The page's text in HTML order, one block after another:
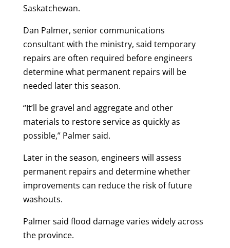
Saskatchewan.
Dan Palmer, senior communications
consultant with the ministry, said temporary
repairs are often required before engineers
determine what permanent repairs will be
needed later this season.
“It’ll be gravel and aggregate and other
materials to restore service as quickly as
possible,” Palmer said.
Later in the season, engineers will assess
permanent repairs and determine whether
improvements can reduce the risk of future
washouts.
Palmer said flood damage varies widely across
the province.